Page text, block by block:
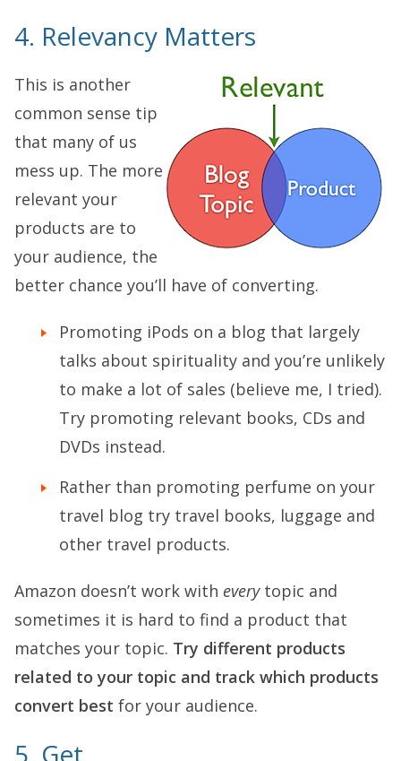
4. Relevancy Matters
This is another
common sense tip
that many of us
mess up. The more
relevant your
products are to
your audience, the
better chance you’ll have of converting.
Promoting iPods on a blog that largely
talks about spirituality and you’re unlikely
to make a lot of sales (believe me, I tried).
Try promoting relevant books, CDs and
DVDs instead.
Rather than promoting perfume on your
travel blog try travel books, luggage and
other travel products.
Amazon doesn’t work with every topic and
sometimes it is hard to find a product that
matches your topic. Try different products
related to your topic and track which products
convert best for your audience.